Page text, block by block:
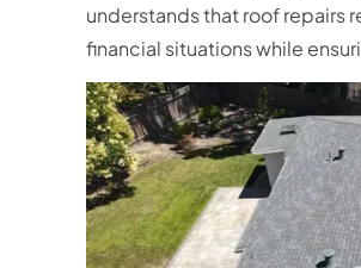
understands that roof repairs
financial situations while